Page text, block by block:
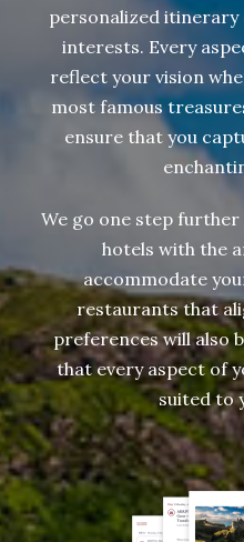
personalized
interests. Every
reflect your vision
most famous
ensure that you
We go one step
hotels with the
accommodate
restaurants that
preferences will also
that every aspect of
suited to